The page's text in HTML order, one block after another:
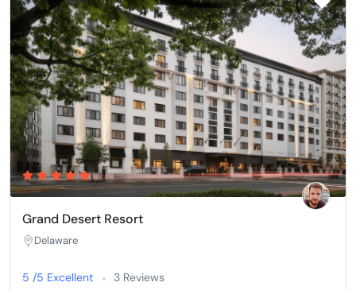
Grand Desert Resort
Delaware
5 /5 Excellent
3 Reviews